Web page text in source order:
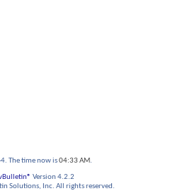
The time now is04:33 AM.
Version 4.2.2
Solutions, Inc. All rights reserved.